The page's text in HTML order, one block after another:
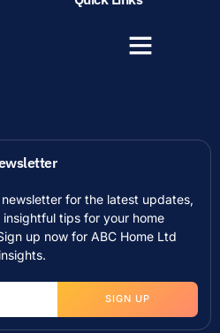
for the latest updates,
tips for your home
up now for ABC Home Ltd
insights.
SIGN UP